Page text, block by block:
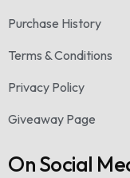
Purchase History
Terms & Conditions
Privacy Policy
Giveaway Page
On Social